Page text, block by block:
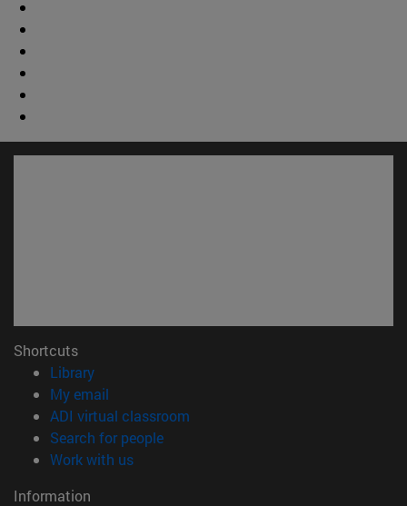
Shortcuts
Library(opens in new window)
My email
ADI virtual classroom
Search for people(opens in new window)
Work with us(opens in new window)
Information